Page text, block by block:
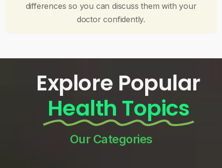
differences so you can discuss them with your
doctor confidently.
Explore Popular
Health Topics
Our Categories